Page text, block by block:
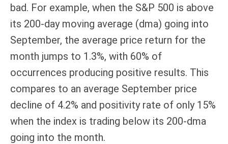
bad. For example, when the S&P 500 is above
its 200-day moving average (dma) going into
September, the average price return for the
month jumps to 1.3%, with 60% of
occurrences producing positive results. This
compares to an average September price
decline of 4.2% and positivity rate of only 15%
when the index is trading below its 200-dma
going into the month.